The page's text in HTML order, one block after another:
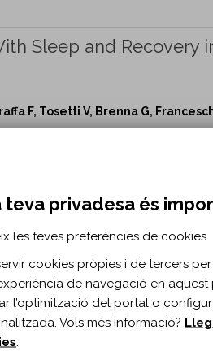
Sleep and Recovery
F, Tosetti V, Brenna G,
vol. 30 n. 5
Recovery in Patients With
Writing-Like
Engelsman BC, Swinnen SP,
vol. 30 n. 5
Like Movements of Different
teva privadesa és
les teves preferències de cookies.
cookies pròpies i de tercers
de navegació en aquest
l’optimització del portal o
Vols més informació?